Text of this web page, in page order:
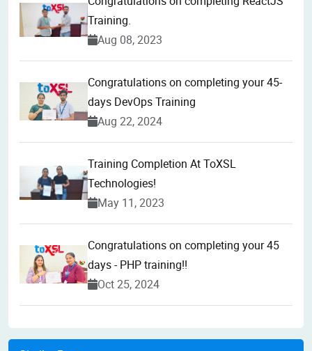
Training.
Aug 08, 2023
Congratulations on completing your 45-
days DevOps Training
Aug 22, 2024
Training Completion At ToXSL
Technologies!
May 11, 2023
Congratulations on completing your 45
days - PHP training!!
Oct 25, 2024